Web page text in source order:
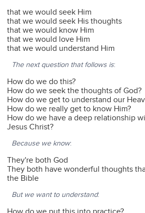
that we would seek Him
that we would seek His thoughts
that we would know Him
that we would love Him
that we would understand Him
The next question that follows is:
How do we do this?
How do we seek the thoughts of God?
How do we get to understand our
How do we really get to know Him?
How do we have a deep relationship
Jesus Christ?
Because we know:
They're both God
They both have wonderful thoughts
the Bible
But we want to understand: